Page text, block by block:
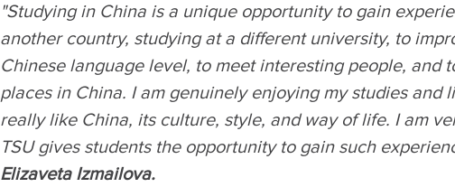
"Studying in China is a unique opportunity to gain
another country, studying at a different university, to
Chinese language level, to meet interesting people, and
places in China. I am genuinely enjoying my studies and
really like China, its culture, style, and way of life. I am
TSU gives students the opportunity to gain such
Elizaveta Izmailova.